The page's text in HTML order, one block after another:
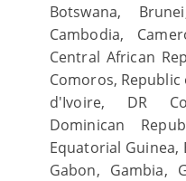
Botswana,
Cambodia,
Central African
Comoros, Republic
d'Ivoire, DR
Dominican
Equatorial Guinea,
Gabon, Gambia,